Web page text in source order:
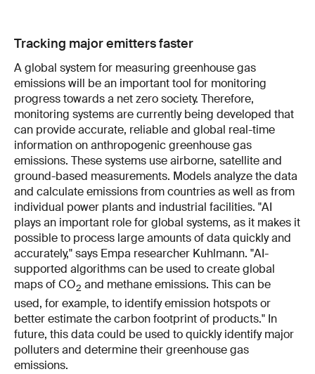
Tracking major emitters faster
A global system for measuring greenhouse gas
emissions will be an important tool for monitoring
progress towards a net zero society. Therefore,
monitoring systems are currently being developed that
can provide accurate, reliable and global real-time
information on anthropogenic greenhouse gas
emissions. These systems use airborne, satellite and
ground-based measurements. Models analyze the data
and calculate emissions from countries as well as from
individual power plants and industrial facilities. "AI
plays an important role for global systems, as it makes it
possible to process large amounts of data quickly and
accurately," says Empa researcher Kuhlmann. "AI-
supported algorithms can be used to create global
maps of CO2 and methane emissions. This can be
used, for example, to identify emission hotspots or
better estimate the carbon footprint of products." In
future, this data could be used to quickly identify major
polluters and determine their greenhouse gas
emissions.